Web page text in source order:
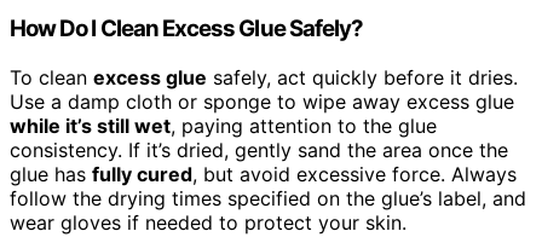
How Do I Clean Excess Glue Safely?
To clean excess glue safely, act quickly before it dries.
Use a damp cloth or sponge to wipe away excess glue
while it’s still wet, paying attention to the glue
consistency. If it’s dried, gently sand the area once the
glue has fully cured, but avoid excessive force. Always
follow the drying times specified on the glue’s label, and
wear gloves if needed to protect your skin.